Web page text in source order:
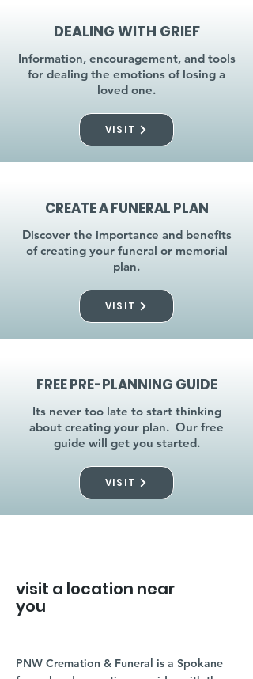
DEALING WITH GRIEF
Information, encouragement, and tools
for dealing the emotions of losing a
loved one.
VISIT
CREATE A FUNERAL PLAN
Discover the importance and benefits
of creating your funeral or memorial
plan.
VISIT
FREE PRE-PLANNING GUIDE
Its never too late to start thinking
about creating your plan. Our free
guide will get you started.
VISIT
visit a location near
you
PNW Cremation & Funeral is a Spokane